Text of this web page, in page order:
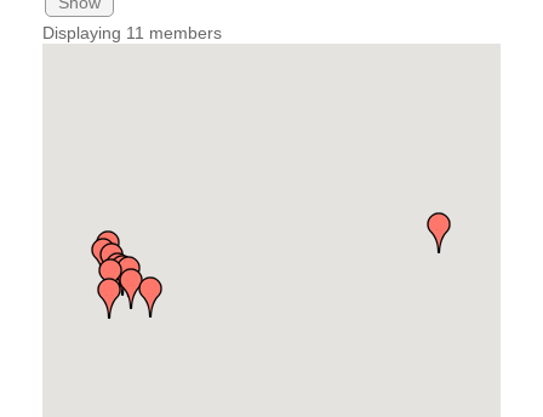
Displaying 11 members
MEMBERSHIP
EVENTS
COMMUNITY